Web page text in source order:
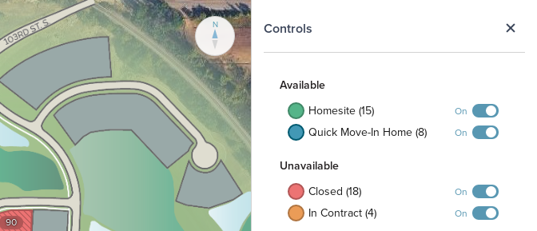
Controls
Available
Homesite (15)
On
Quick Move-In Home (8) On
Unavailable
Closed (18)
On
In Contract (4) On
90
N